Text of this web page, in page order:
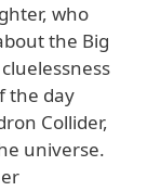
who
the Big
the day
Collider,
universe.